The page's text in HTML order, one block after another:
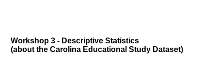
Workshop 3 - Descriptive Statistics
(about the Carolina Educational Study Dataset)